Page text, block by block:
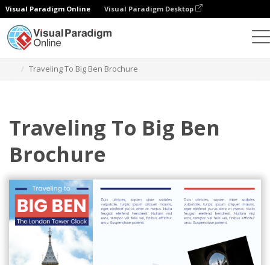
Visual Paradigm Online Visual Paradigm Desktop
Traveling To Big Ben Brochure
Traveling To Big Ben
Brochure